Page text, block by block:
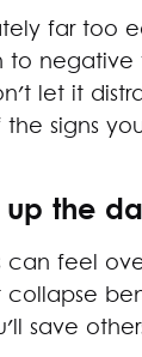
far too
to negative
let it
signs
the
can feel
save